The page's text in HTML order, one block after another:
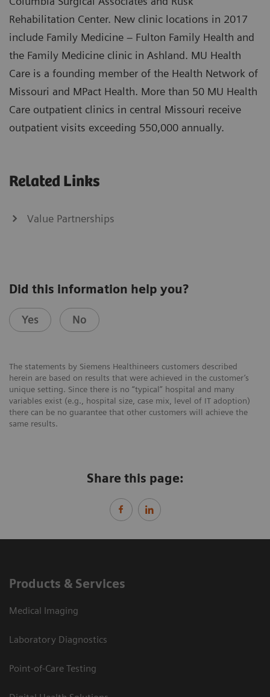
Rehabilitation Center. New clinic locations in 2017
include Family Medicine – Fulton Family Health and
the Family Medicine clinic in Ashland. MU Health
Care is a founding member of the Health Network of
Missouri and MPact Health. More than 50 MU Health
Care outpatient clinics in central Missouri receive
outpatient visits exceeding 550,000 annually.
Related Links
Value Partnerships
Did this information help you?
Yes No
The statements by Siemens Healthineers customers described
herein are based on results that were achieved in the customer’s
unique setting. Since there is no “typical” hospital and many
variables exist (e.g., hospital size, case mix, level of IT adoption)
there can be no guarantee that other customers will achieve the
same results.
Share this page:
Products & Services
Medical Imaging
Laboratory Diagnostics
Point-of-Care Testing